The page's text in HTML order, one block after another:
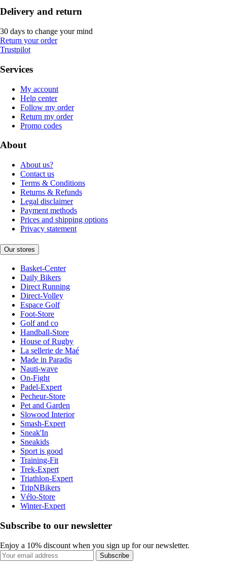
Delivery and return
30 days to change your mind
Return your order
Trustpilot
Services
My account
Help center
Follow my order
Return my order
Promo codes
About
About us?
Contact us
Terms & Conditions
Returns & Refunds
Legal disclaimer
Payment methods
Prices and shipping options
Privacy statement
Our stores
Basket-Center
Daily Bikers
Direct Running
Direct-Volley
Espace Golf
Foot-Store
Golf and co
Handball-Store
House of Rugby
La sellerie de Maé
Made in Paradis
Nauti-wave
On-Fight
Padel-Expert
Pecheur-Store
Pet and Garden
Slowood Interior
Smash-Expert
Sneak'In
Sneakids
Sport is good
Training-Fit
Trek-Expert
Triathlon-Expert
TripNBikers
Vélo-Store
Winter-Expert
Subscribe to our newsletter
Enjoy a 10% discount when you sign up for our newsletter.
Subscribe